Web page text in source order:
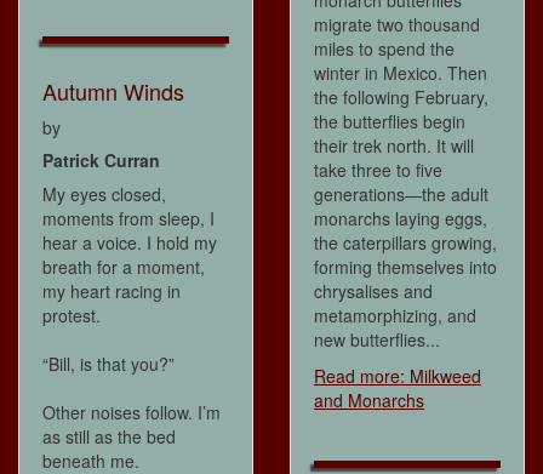
Autumn Winds
by
Patrick Curran
My eyes closed,
moments from sleep, I
hear a voice. I hold my
breath for a moment,
my heart racing in
protest.
“Bill, is that you?”
Other noises follow. I’m
as still as the bed
beneath me.
migrate two thousand
miles to spend the
winter in Mexico. Then
the following February,
the butterflies begin
their trek north. It will
take three to five
generations—the adult
monarchs laying eggs,
the caterpillars growing,
forming themselves into
chrysalises and
metamorphizing, and
new butterflies...
Read more: Milkweed
and Monarchs